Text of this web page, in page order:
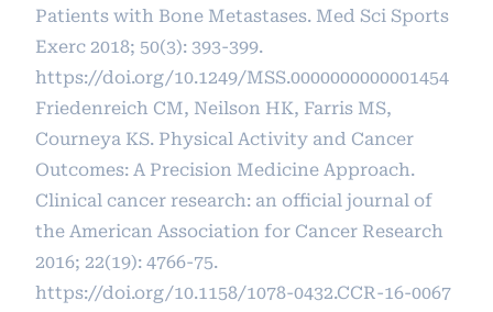
Patients with Bone Metastases. Med Sci Sports
Exerc 2018; 50(3): 393-399.
https://doi.org/10.1249/MSS.0000000000001454
Friedenreich CM, Neilson HK, Farris MS,
Courneya KS. Physical Activity and Cancer
Outcomes: A Precision Medicine Approach.
Clinical cancer research: an official journal of
the American Association for Cancer Research
2016; 22(19): 4766-75.
https://doi.org/10.1158/1078-0432.CCR-16-0067